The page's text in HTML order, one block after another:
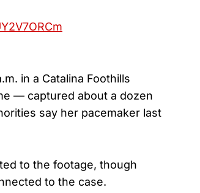
in a Catalina Foothills
— captured about a dozen
say her pacemaker last
to the footage, though
to the case.